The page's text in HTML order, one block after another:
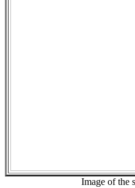
Image of the